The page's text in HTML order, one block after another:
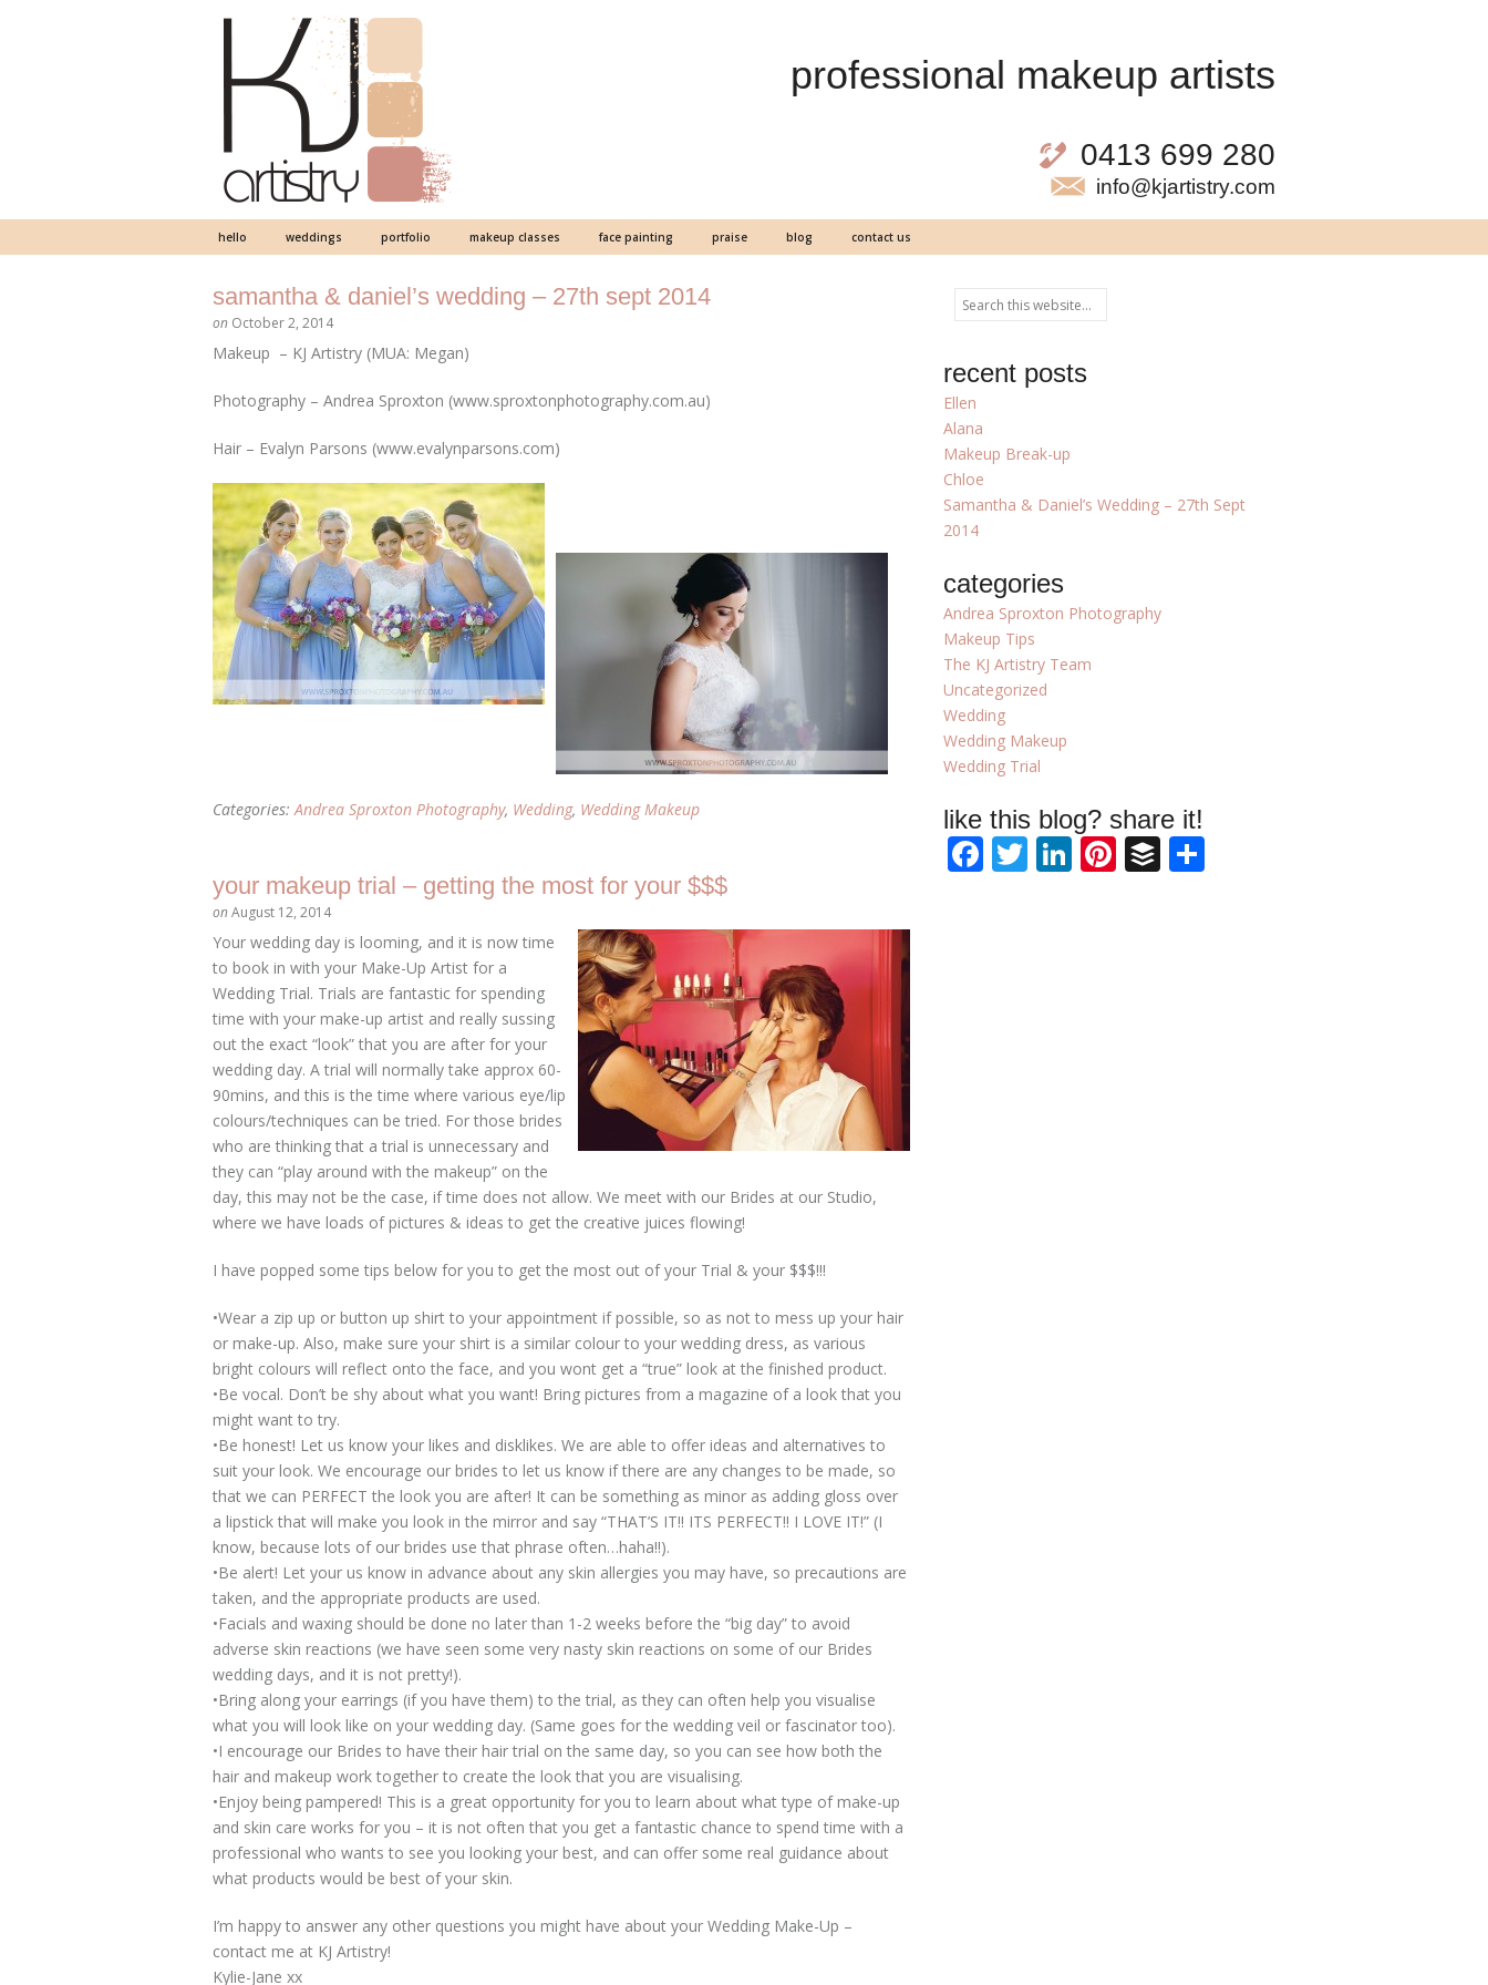
professional makeup artists
0413 699 280
info@kjartistry.com
hello weddings portfolio makeup classes face painting praise blog contact us
samantha & daniel’s wedding – 27th sept 2014
on October 2, 2014
Makeup – KJ Artistry (MUA: Megan)
Photography – Andrea Sproxton (www.sproxtonphotography.com.au)
Hair – Evalyn Parsons (www.evalynparsons.com)
Categories:Andrea Sproxton Photography, Wedding, Wedding Makeup
your makeup trial – getting the most for your $$$
onAugust 12, 2014
Your wedding day is looming, and it is now time
to book in with your Make-Up Artist for a
Wedding Trial. Trials are fantastic for spending
time with your make-up artist and really sussing
out the exact “look” that you are after for your
wedding day. A trial will normally take approx 60-
90mins, and this is the time where various eye/lip
colours/techniques can be tried. For those brides
who are thinking that a trial is unnecessary and
they can “play around with the makeup” on the
day, this may not be the case, if time does not allow. We meet with our Brides at our Studio,
where we have loads of pictures & ideas to get the creative juices flowing!
I have popped some tips below for you to get the most out of your Trial & your $$$!!!
•Wear a zip up or button up shirt to your appointment if possible, so as not to mess up your hair
or make-up. Also, make sure your shirt is a similar colour to your wedding dress, as various
bright colours will reflect onto the face, and you wont get a “true” look at the finished product.
•Be vocal. Don’t be shy about what you want! Bring pictures from a magazine of a look that you
might want to try.
•Be honest! Let us know your likes and disklikes. We are able to offer ideas and alternatives to
suit your look. We encourage our brides to let us know if there are any changes to be made, so
that we can PERFECT the look you are after! It can be something as minor as adding gloss over
a lipstick that will make you look in the mirror and say “THAT’S IT!! ITS PERFECT!! I LOVE IT!” (I
know, because lots of our brides use that phrase often…haha!!).
•Be alert! Let your us know in advance about any skin allergies you may have, so precautions are
taken, and the appropriate products are used.
•Facials and waxing should be done no later than 1-2 weeks before the “big day” to avoid
adverse skin reactions (we have seen some very nasty skin reactions on some of our Brides
wedding days, and it is not pretty!).
•Bring along your earrings (if you have them) to the trial, as they can often help you visualise
what you will look like on your wedding day. (Same goes for the wedding veil or fascinator too).
•I encourage our Brides to have their hair trial on the same day, so you can see how both the
hair and makeup work together to create the look that you are visualising.
•Enjoy being pampered! This is a great opportunity for you to learn about what type of make-up
and skin care works for you – it is not often that you get a fantastic chance to spend time with a
professional who wants to see you looking your best, and can offer some real guidance about
what products would be best of your skin.
I’m happy to answer any other questions you might have about your Wedding Make-Up –
contact me at KJ Artistry!
Kylie-Jane xx
recent posts
Ellen
Alana
Makeup Break-up
Chloe
Samantha & Daniel’s Wedding – 27th Sept
2014
categories
Andrea Sproxton Photography
Makeup Tips
The KJ Artistry Team
Uncategorized
Wedding
Wedding Makeup
Wedding Trial
like this blog? share it!
Facebook
Twitter
LinkedIn
Pinterest
Buffer